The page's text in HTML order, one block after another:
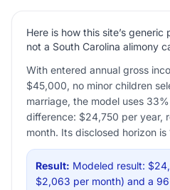
Here is how this site’s
not a South Carolina alimony
With entered annual gross
$45,000, no minor children
marriage, the model uses
difference: $24,750 per year,
month. Its disclosed horizon
Result: Modeled result:
$2,063 per month) and a